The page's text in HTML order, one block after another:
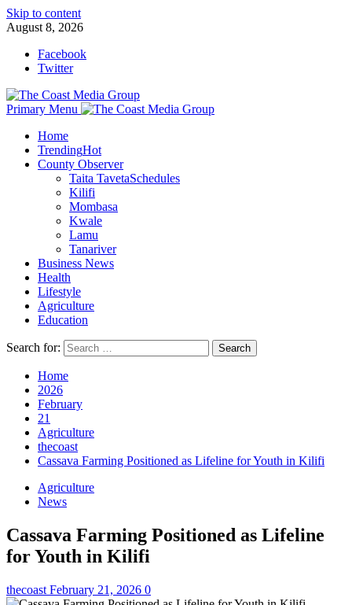
Skip to content
August 8, 2026
Facebook
Twitter
Primary Menu
Home
TrendingHot
County Observer
Taita TavetaSchedules
Kilifi
Mombasa
Kwale
Lamu
Tanariver
Business News
Health
Lifestyle
Agriculture
Education
Search for:
Home
2026
February
21
Agriculture
thecoast
Cassava Farming Positioned as Lifeline for Youth in Kilifi
Agriculture
News
Cassava Farming Positioned as Lifeline
for Youth in Kilifi
thecoast February 21, 2026 0